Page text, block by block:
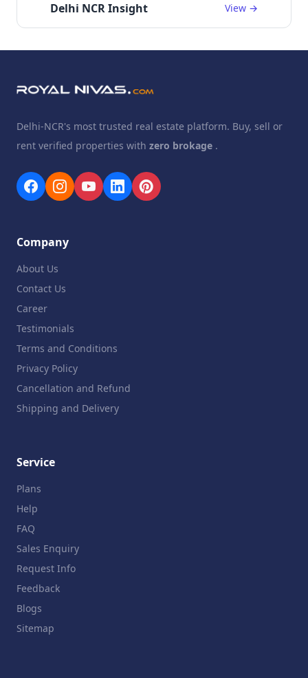
Delhi NCR Insight View →
Delhi-NCR's most trusted real estate platform. Buy, sell or
rent verified properties with zero brokage .
Company
About Us
Contact Us
Career
Testimonials
Terms and Conditions
Privacy Policy
Cancellation and Refund
Shipping and Delivery
Service
Plans
Help
FAQ
Sales Enquiry
Request Info
Feedback
Blogs
Sitemap